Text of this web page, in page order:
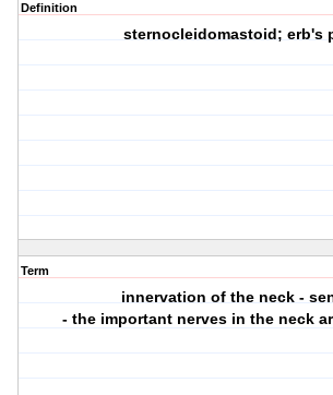
Definition
sternocleidomastoid; erb's
Term
innervation of the neck -
- the important nerves in the neck